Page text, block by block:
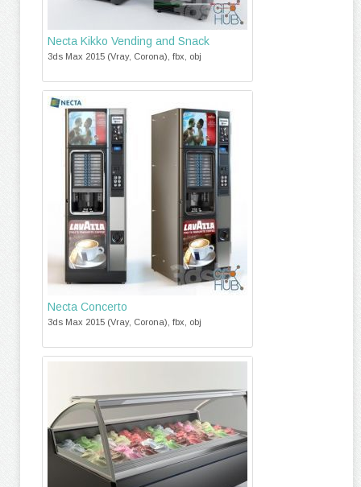
Necta Kikko Vending and Snack
3ds Max 2015 (Vray, Corona), fbx, obj
Necta Concerto
3ds Max 2015 (Vray, Corona), fbx, obj